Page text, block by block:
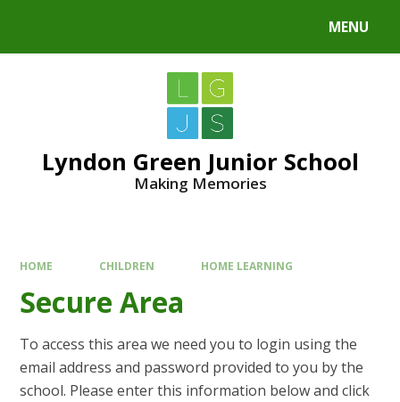
MENU
Lyndon Green Junior School
Making Memories
HOME CHILDREN HOME LEARNING
Secure Area
To access this area we need you to login using the
email address and password provided to you by the
school. Please enter this information below and click